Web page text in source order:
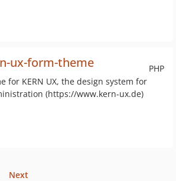
PHP
ux-form-theme
for KERN UX, the design system for
(https://www.kern-ux.de)
Next